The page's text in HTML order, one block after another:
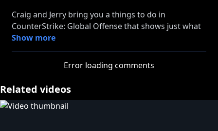
Craig and Jerry bring you a things to do in
CounterStrike: Global Offense that shows just what
the hostages of cs_Office are capable of.
Show more
Error loading comments
Related videos